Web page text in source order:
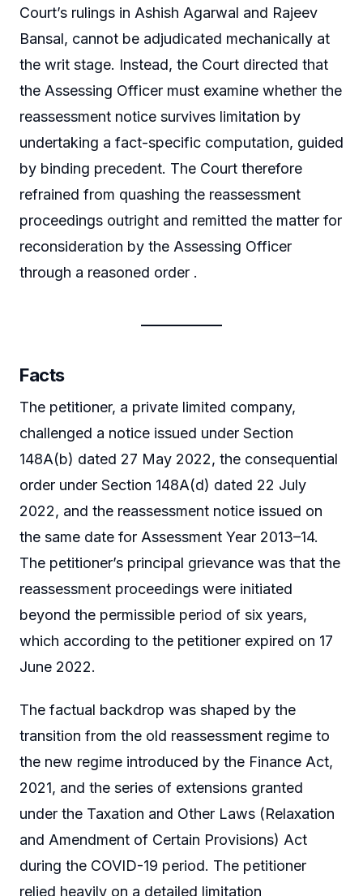
Court’s rulings in Ashish Agarwal and Rajeev
Bansal, cannot be adjudicated mechanically at
the writ stage. Instead, the Court directed that
the Assessing Officer must examine whether the
reassessment notice survives limitation by
undertaking a fact-specific computation, guided
by binding precedent. The Court therefore
refrained from quashing the reassessment
proceedings outright and remitted the matter for
reconsideration by the Assessing Officer
through a reasoned order .
Facts
The petitioner, a private limited company,
challenged a notice issued under Section
148A(b) dated 27 May 2022, the consequential
order under Section 148A(d) dated 22 July
2022, and the reassessment notice issued on
the same date for Assessment Year 2013–14.
The petitioner’s principal grievance was that the
reassessment proceedings were initiated
beyond the permissible period of six years,
which according to the petitioner expired on 17
June 2022.
The factual backdrop was shaped by the
transition from the old reassessment regime to
the new regime introduced by the Finance Act,
2021, and the series of extensions granted
under the Taxation and Other Laws (Relaxation
and Amendment of Certain Provisions) Act
during the COVID-19 period. The petitioner
relied heavily on a detailed limitation